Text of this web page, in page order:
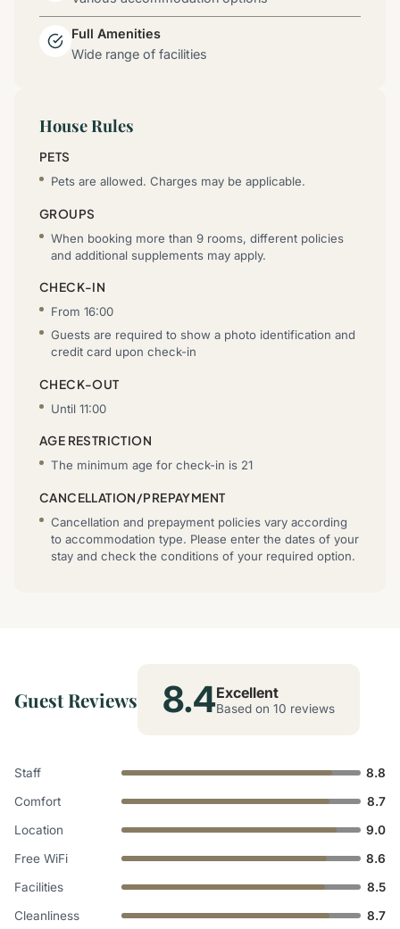
Full Amenities
Wide range of facilities
House Rules
PETS
Pets are allowed. Charges may be applicable.
GROUPS
When booking more than 9 rooms, different policies
and additional supplements may apply.
CHECK-IN
From 16:00
Guests are required to show a photo identification and
credit card upon check-in
CHECK-OUT
Until 11:00
AGE RESTRICTION
The minimum age for check-in is 21
CANCELLATION/PREPAYMENT
Cancellation and prepayment policies vary according
to accommodation type. Please enter the dates of your
stay and check the conditions of your required option.
Guest Reviews 8.4Excellent
Based on 10 reviews
Staff
8.8
Comfort
8.7
Location
9.0
Free WiFi
8.6
Facilities
8.5
Cleanliness
8.7